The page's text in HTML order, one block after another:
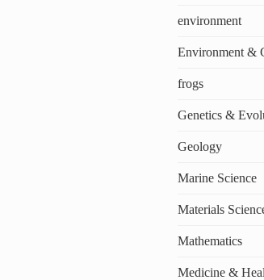
environment
Environment &
frogs
Genetics &
Geology
Marine Science
Materials
Mathematics
Medicine &